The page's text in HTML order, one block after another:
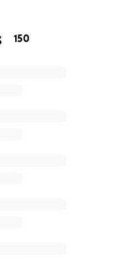
enough, we hope to
Tracey's memory.
150